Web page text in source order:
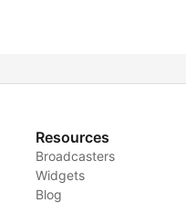
Resources
Broadcasters
Widgets
Blog